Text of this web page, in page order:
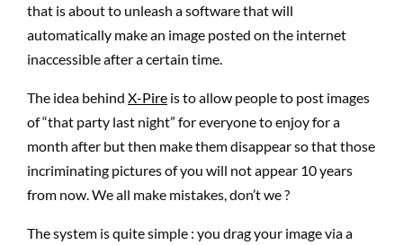
that is about to unleash a software that will
automatically make an image posted on the internet
inaccessible after a certain time.
The idea behind X-Pire is to allow people to post images
of “that party last night” for everyone to enjoy for a
month after but then make them disappear so that those
incriminating pictures of you will not appear 10 years
from now. We all make mistakes, don’t we ?
The system is quite simple : you drag your image via a